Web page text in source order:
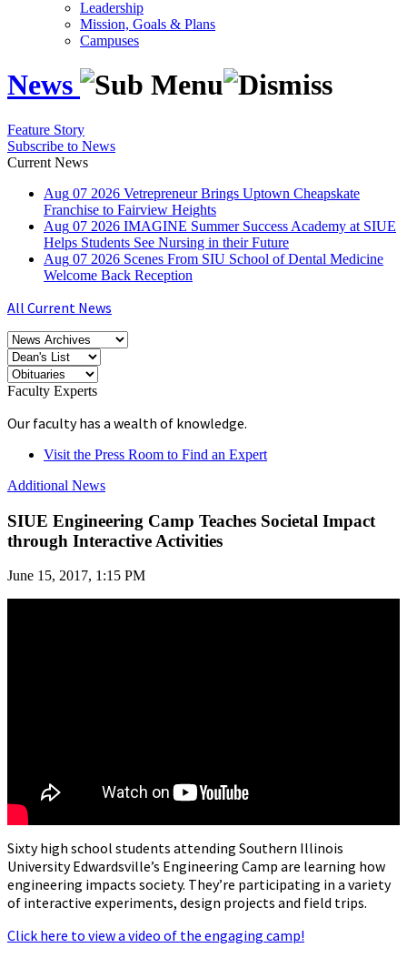
Leadership
Mission, Goals & Plans
Campuses
News
Feature Story
Subscribe to News
Current News
Aug 07 2026 Vetrepreneur Brings Uptown Cheapskate
Franchise to Fairview Heights
Aug 07 2026 IMAGINE Summer Success Academy at SIUE
Helps Students See Nursing in their Future
Aug 07 2026 Scenes From SIU School of Dental Medicine
Welcome Back Reception
All Current News
Faculty Experts
Our faculty has a wealth of knowledge.
Visit the Press Room to Find an Expert
Additional News
SIUE Engineering Camp Teaches Societal Impact
through Interactive Activities
June 15, 2017, 1:15 PM
Sixty high school students attending Southern Illinois
University Edwardsville’s Engineering Camp are learning how
engineering impacts society. They’re participating in a variety
of interactive experiments, design projects and field trips.
Click here to view a video of the engaging camp!